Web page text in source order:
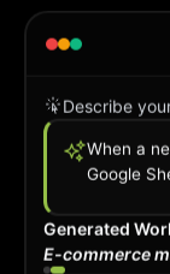
Describe
When a
Generated
Project